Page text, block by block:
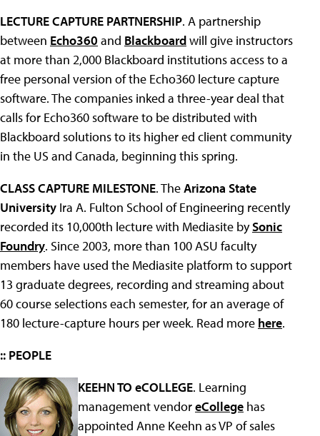
LECTURE CAPTURE PARTNERSHIP. A partnership
between Echo360 and Blackboardwill give instructors
at more than 2,000 Blackboard institutions access to a
free personal version of the Echo360 lecture capture
software. The companies inked a three-year deal that
calls for Echo360 software to be distributed with
Blackboard solutions to its higher ed client community
in the US and Canada, beginning this spring.
CLASS CAPTURE MILESTONE. TheArizona State
University Ira A. Fulton School of Engineering recently
recorded its 10,000th lecture with Mediasite bySonic
Foundry. Since 2003, more than 100 ASU faculty
members have used the Mediasite platform to support
13 graduate degrees, recording and streaming about
60 course selections each semester, for an average of
180 lecture-capture hours per week. Read more here.
:: PEOPLE
KEEHN TO eCOLLEGE. Learning
management vendoreCollege has
appointed Anne Keehn as VP of sales